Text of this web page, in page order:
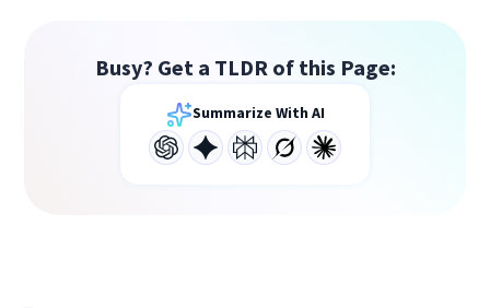
Busy? Get a TLDR of this Page:
Summarize With AI